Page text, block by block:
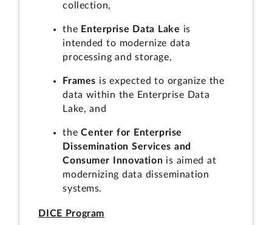
collection,
the Enterprise Data Lake is
intended to modernize data
processing and storage,
Frames is expected to organize the
data within the Enterprise Data
Lake, and
theCenter for Enterprise
Dissemination Services and
Consumer Innovation is aimed at
modernizing data dissemination
systems.
DICE Program